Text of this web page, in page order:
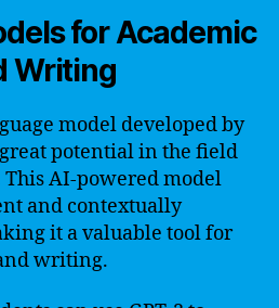
for Academic
Writing
model developed by
potential in the field
AI-powered model
and contextually
it a valuable tool for
writing.